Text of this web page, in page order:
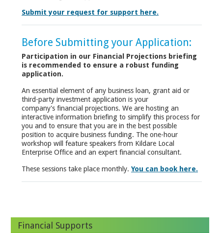
Submit your request for support here.
Before Submitting your Application:
Participation in our Financial Projections briefing
is recommended to ensure a robust funding
application.
An essential element of any business loan, grant aid or
third-party investment application is your
company's financial projections. We are hosting an
interactive information briefing to simplify this process for
you and to ensure that you are in the best possible
position to acquire business funding. The one-hour
workshop will feature speakers from Kildare Local
Enterprise Office and an expert financial consultant.
These sessions take place monthly. You can book here.
Financial Supports